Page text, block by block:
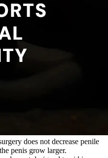
does not decrease penile
penis grow larger.